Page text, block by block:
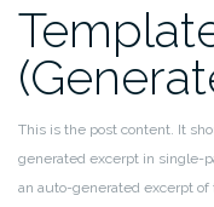
This is the post content. It
generated excerpt in single-
an auto-generated excerpt